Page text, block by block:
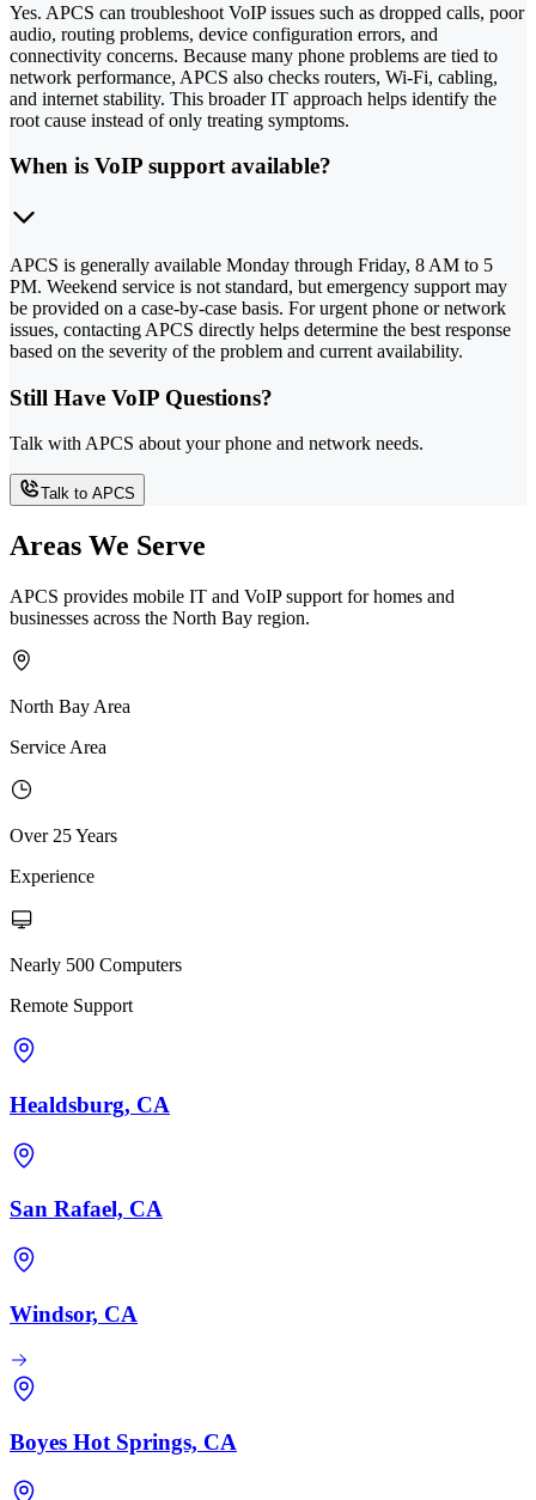
Yes. APCS can troubleshoot VoIP issues such as dropped calls, poor
audio, routing problems, device configuration errors, and
connectivity concerns. Because many phone problems are tied to
network performance, APCS also checks routers, Wi-Fi, cabling,
and internet stability. This broader IT approach helps identify the
root cause instead of only treating symptoms.
When is VoIP support available?
APCS is generally available Monday through Friday, 8 AM to 5
PM. Weekend service is not standard, but emergency support may
be provided on a case-by-case basis. For urgent phone or network
issues, contacting APCS directly helps determine the best response
based on the severity of the problem and current availability.
Still Have VoIP Questions?
Talk with APCS about your phone and network needs.
Talk to APCS
Areas We Serve
APCS provides mobile IT and VoIP support for homes and
businesses across the North Bay region.
North Bay Area
Service Area
Over 25 Years
Experience
Nearly 500 Computers
Remote Support
Healdsburg, CA
San Rafael, CA
Windsor, CA
Boyes Hot Springs, CA